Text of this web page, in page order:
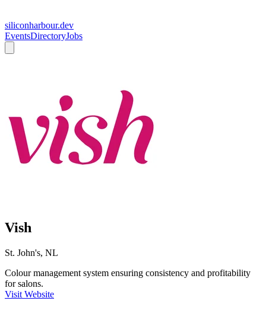
siliconharbour.dev
EventsDirectoryJobs
Vish
St. John's, NL
Colour management system ensuring consistency and profitability
for salons.
Visit Website